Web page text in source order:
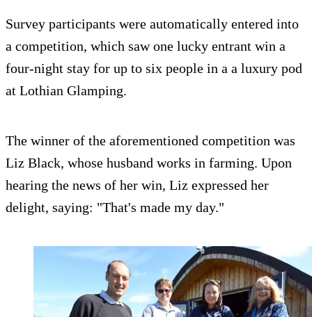
Survey participants were automatically entered into
a competition, which saw one lucky entrant win a
four-night stay for up to six people in a a luxury pod
at Lothian Glamping.
The winner of the aforementioned competition was
Liz Black, whose husband works in farming. Upon
hearing the news of her win, Liz expressed her
delight, saying: "That's made my day."